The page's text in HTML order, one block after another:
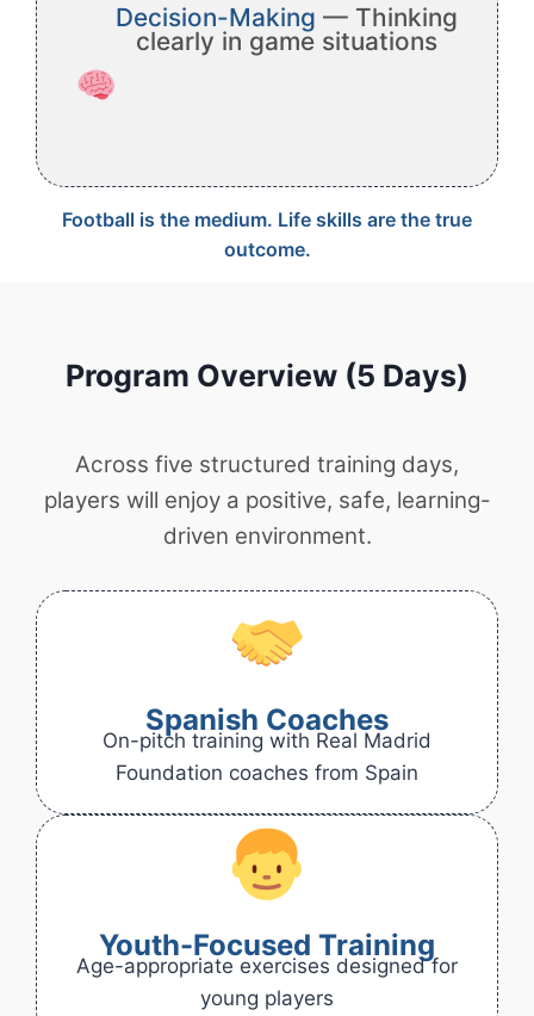
Decision-Making — Thinking
clearly in game situations
Football is the medium. Life skills are the true
outcome.
Program Overview (5 Days)
Across five structured training days,
players will enjoy a positive, safe, learning-
driven environment.
Spanish Coaches
On-pitch training with Real Madrid
Foundation coaches from Spain
Youth-Focused Training
Age-appropriate exercises designed for
young players